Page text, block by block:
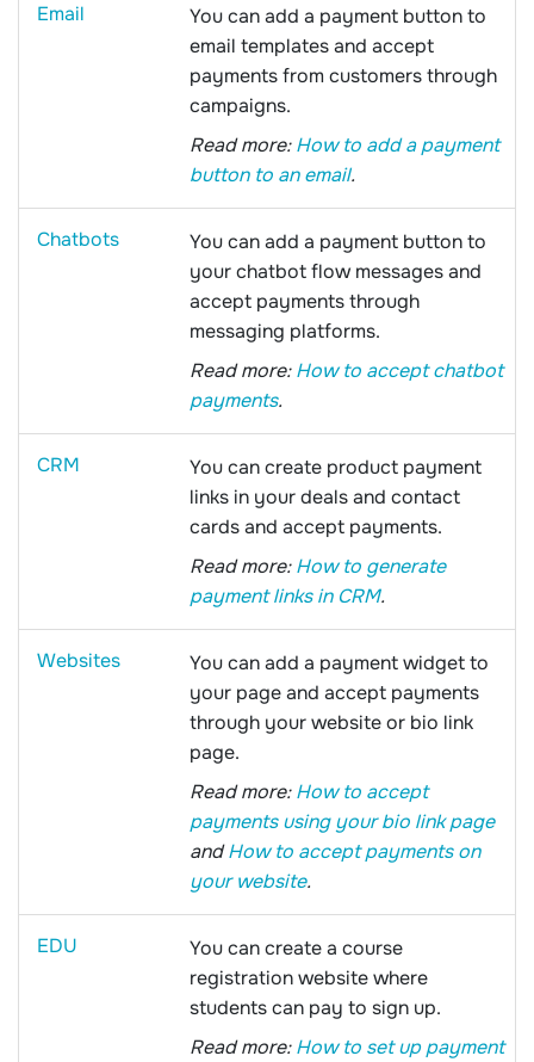
Email
You can add a payment button to
email templates and accept
payments from customers through
campaigns.
Read more:How to add a payment
button to an email.
Chatbots
You can add a payment button to
your chatbot flow messages and
accept payments through
messaging platforms.
Read more:How to accept chatbot
payments.
CRM
You can create product payment
links in your deals and contact
cards and accept payments.
Read more:How to generate
payment links in CRM.
Websites
You can add a payment widget to
your page and accept payments
through your website or bio link
page.
Read more:How to accept
payments using your bio link page
andHow to accept payments on
your website.
EDU
You can create a course
registration website where
students can pay to sign up.
Read more:How to set up payment